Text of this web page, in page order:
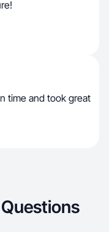
time and took great